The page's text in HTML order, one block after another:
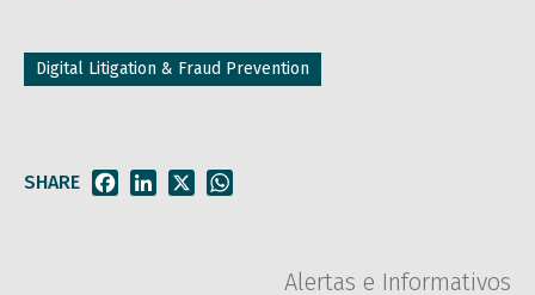
Digital Litigation & Fraud Prevention
SHARE FacebookLinkedIn
Alertas e Informativos